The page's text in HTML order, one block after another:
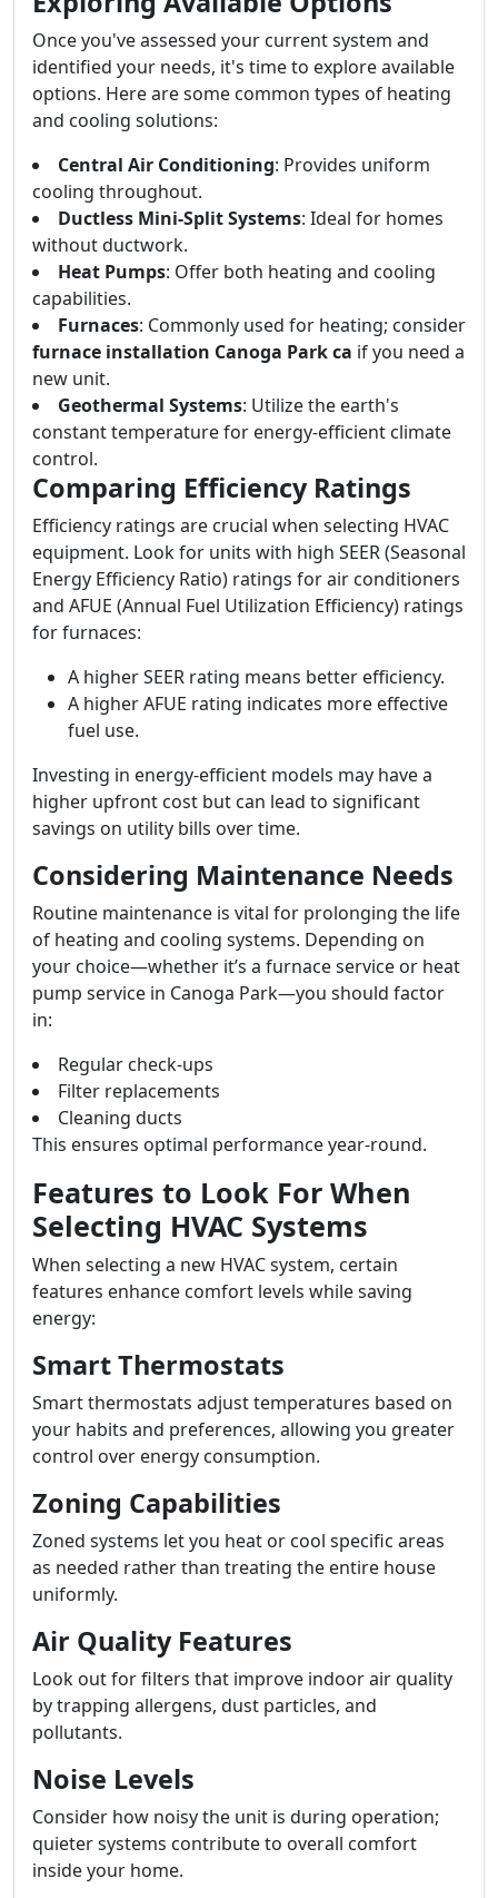
Once you've assessed your current system and
identified your needs, it's time to explore available
options. Here are some common types of heating
and cooling solutions:
Central Air Conditioning: Provides uniform
cooling throughout.
Ductless Mini-Split Systems: Ideal for homes
without ductwork.
Heat Pumps: Offer both heating and cooling
capabilities.
Furnaces: Commonly used for heating; consider
furnace installation Canoga Park ca if you need a
new unit.
Geothermal Systems: Utilize the earth's
constant temperature for energy-efficient climate
control.
Comparing Efficiency Ratings
Efficiency ratings are crucial when selecting HVAC
equipment. Look for units with high SEER (Seasonal
Energy Efficiency Ratio) ratings for air conditioners
and AFUE (Annual Fuel Utilization Efficiency) ratings
for furnaces:
A higher SEER rating means better efficiency.
A higher AFUE rating indicates more effective
fuel use.
Investing in energy-efficient models may have a
higher upfront cost but can lead to significant
savings on utility bills over time.
Considering Maintenance Needs
Routine maintenance is vital for prolonging the life
of heating and cooling systems. Depending on
your choice—whether it’s a furnace service or heat
pump service in Canoga Park—you should factor
in:
Regular check-ups
Filter replacements
Cleaning ducts
This ensures optimal performance year-round.
Features to Look For When
Selecting HVAC Systems
When selecting a new HVAC system, certain
features enhance comfort levels while saving
energy:
Smart Thermostats
Smart thermostats adjust temperatures based on
your habits and preferences, allowing you greater
control over energy consumption.
Zoning Capabilities
Zoned systems let you heat or cool specific areas
as needed rather than treating the entire house
uniformly.
Air Quality Features
Look out for filters that improve indoor air quality
by trapping allergens, dust particles, and
pollutants.
Noise Levels
Consider how noisy the unit is during operation;
quieter systems contribute to overall comfort
inside your home.